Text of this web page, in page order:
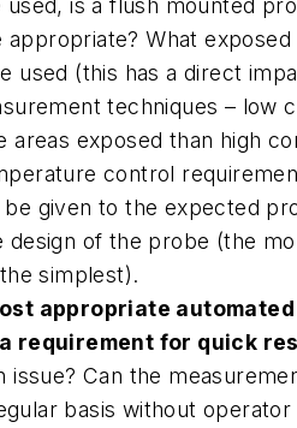
What
used (this has a direct
techniques – low
areas exposed than high
control
be given to the expected
design of the probe (the
simplest).
appropriate
requirement for quick
issue? Can the
basis without